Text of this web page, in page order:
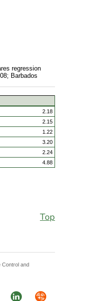
regression
Barbados
2.18
2.15
1.22
3.20
2.24
4.88
Top
Control and
LinkedInSyndicate